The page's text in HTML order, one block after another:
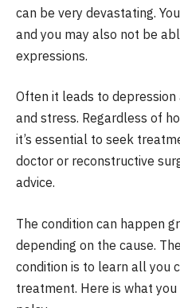
can be very devastating.
and you may also not be
expressions.
Often it leads to
and stress. Regardless of
it’s essential to seek
doctor or reconstructive
advice.
The condition can happen
depending on the cause.
condition is to learn all you
treatment. Here is what